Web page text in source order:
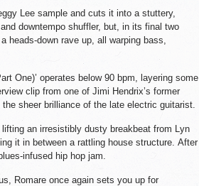
Lee sample and cuts it into a stuttery,
downtempo shuffler, but, in its final two
heads-down rave up, all warping bass,
One)’ operates below 90 bpm, layering some
clip from one of Jimi Hendrix’s former
sheer brilliance of the late electric guitarist.
an irresistibly dusty breakbeat from Lyn
it in between a rattling house structure. After
infused hip hop jam.
Romare once again sets you up for